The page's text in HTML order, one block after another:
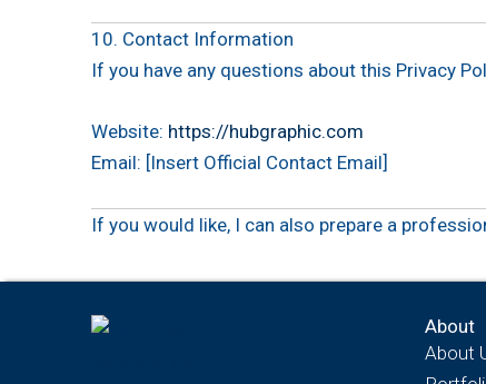
10. Contact Information
If you have any questions about this Privacy
Website: https://hubgraphic.com
Email: [Insert Official Contact Email]
If you would like, I can also prepare a
About
About